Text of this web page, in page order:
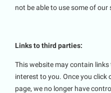
not be able to use some of our
Links to third parties:
This website may contain
interest to you. Once you click
page, we no longer have